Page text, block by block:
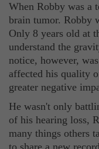
When Robby was a
brain tumor. Robby
Only 8 years old at
understand the
notice, however,
affected his quality
greater negative
He wasn't only
of his hearing loss,
many things others
to share a new